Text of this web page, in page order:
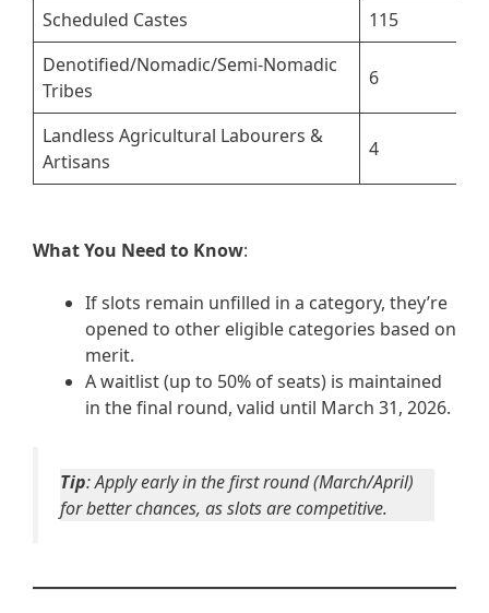
Scheduled Castes
115
Denotified/Nomadic/Semi-Nomadic
Tribes
6
Landless Agricultural Labourers &
Artisans
4
What You Need to Know:
If slots remain unfilled in a category, they’re
opened to other eligible categories based on
merit.
A waitlist (up to 50% of seats) is maintained
in the final round, valid until March 31, 2026.
Tip: Apply early in the first round (March/April)
for better chances, as slots are competitive.